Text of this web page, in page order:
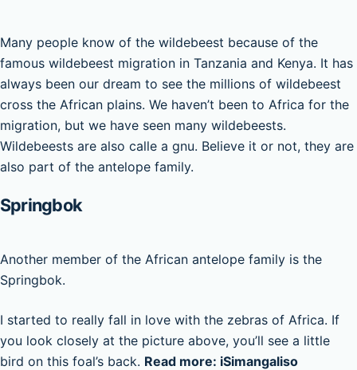
Many people know of the wildebeest because of the
famous wildebeest migration in Tanzania and Kenya. It has
always been our dream to see the millions of wildebeest
cross the African plains. We haven’t been to Africa for the
migration, but we have seen many wildebeests.
Wildebeests are also calle a gnu. Believe it or not, they are
also part of the antelope family.
Springbok
Another member of the African antelope family is the
Springbok.
I started to really fall in love with the zebras of Africa. If
you look closely at the picture above, you’ll see a little
bird on this foal’s back. Read more: iSimangaliso